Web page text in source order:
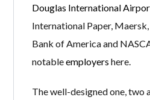
Douglas International
International Paper,
Bank of America and
notableemployers here.
The well-designed one, two